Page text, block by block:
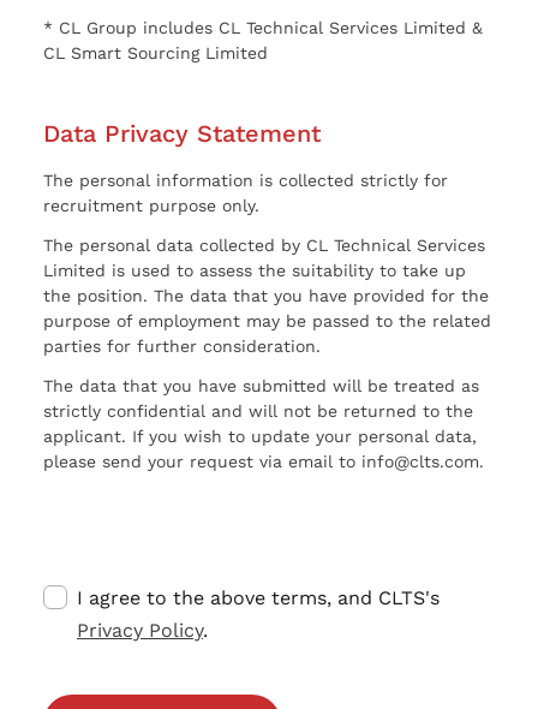
* CL Group includes CL Technical Services Limited &
CL Smart Sourcing Limited
Data Privacy Statement
The personal information is collected strictly for
recruitment purpose only.
The personal data collected by CL Technical Services
Limited is used to assess the suitability to take up
the position. The data that you have provided for the
purpose of employment may be passed to the related
parties for further consideration.
The data that you have submitted will be treated as
strictly confidential and will not be returned to the
applicant. If you wish to update your personal data,
please send your request via email to info@clts.com.
I agree to the above terms, and CLTS's
Privacy Policy.